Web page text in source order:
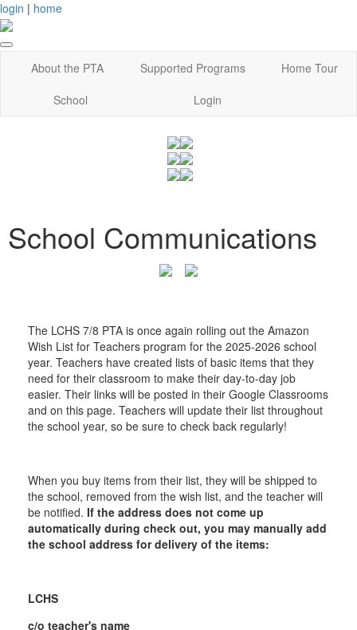
login | home
About the PTA Supported Programs
Home Tour
School
Login
School Communications
The LCHS 7/8 PTA is once again rolling out the Amazon
Wish List for Teachers program for the 2025-2026 school
year. Teachers have created lists of basic items that they
need for their classroom to make their day-to-day job
easier. Their links will be posted in their Google Classrooms
and on this page. Teachers will update their list throughout
the school year, so be sure to check back regularly!
When you buy items from their list, they will be shipped to
the school, removed from the wish list, and the teacher will
be notified. If the address does not come up
automatically during check out, you may manually add
the school address for delivery of the items:
LCHS
c/o teacher's name